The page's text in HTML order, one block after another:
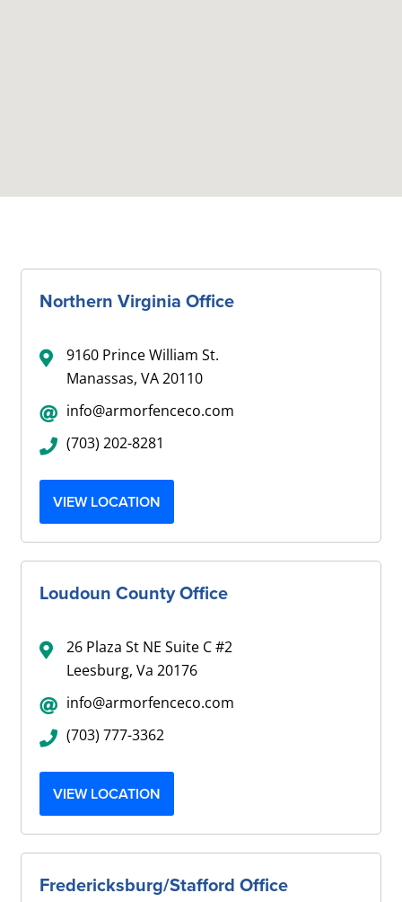
Northern Virginia Office
9160 Prince William St.
Manassas, VA 20110
info@armorfenceco.com
(703) 202-8281
VIEW LOCATION
Loudoun County Office
26 Plaza St NE Suite C #2
Leesburg, Va 20176
info@armorfenceco.com
(703) 777-3362
VIEW LOCATION
Fredericksburg/Stafford Office